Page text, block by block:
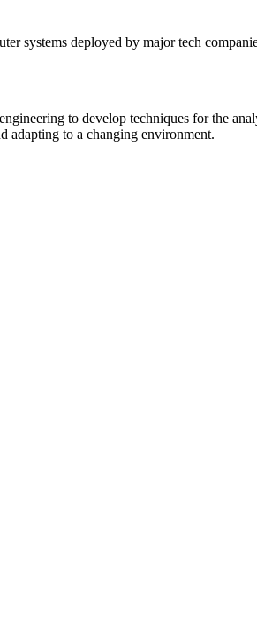
systems deployed by major tech
to develop techniques for the
adapting to a changing environment.